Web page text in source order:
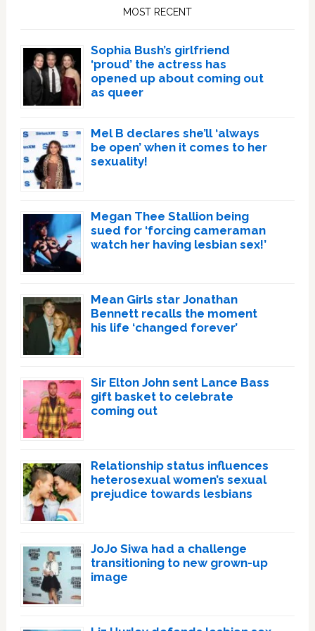
MOST RECENT
Sophia Bush’s girlfriend
‘proud’ the actress has
opened up about coming out
as queer
Mel B declares she’ll ‘always
be open’ when it comes to her
sexuality!
Megan Thee Stallion being
sued for ‘forcing cameraman
watch her having lesbian sex!’
Mean Girls star Jonathan
Bennett recalls the moment
his life ‘changed forever’
Sir Elton John sent Lance Bass
gift basket to celebrate
coming out
Relationship status influences
heterosexual women’s sexual
prejudice towards lesbians
JoJo Siwa had a challenge
transitioning to new grown-up
image